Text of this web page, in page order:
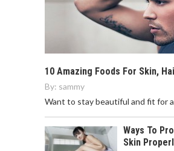
10 Amazing Foods For Skin,
By: sammy
Want to stay beautiful and fit for
Ways To
Skin